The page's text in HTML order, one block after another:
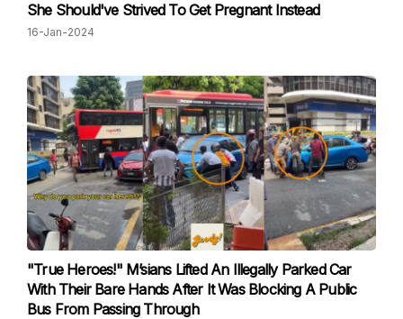
She Should've Strived To Get Pregnant Instead
16-Jan-2024
"True Heroes!" M’sians Lifted An Illegally Parked Car
With Their Bare Hands After It Was Blocking A Public
Bus From Passing Through